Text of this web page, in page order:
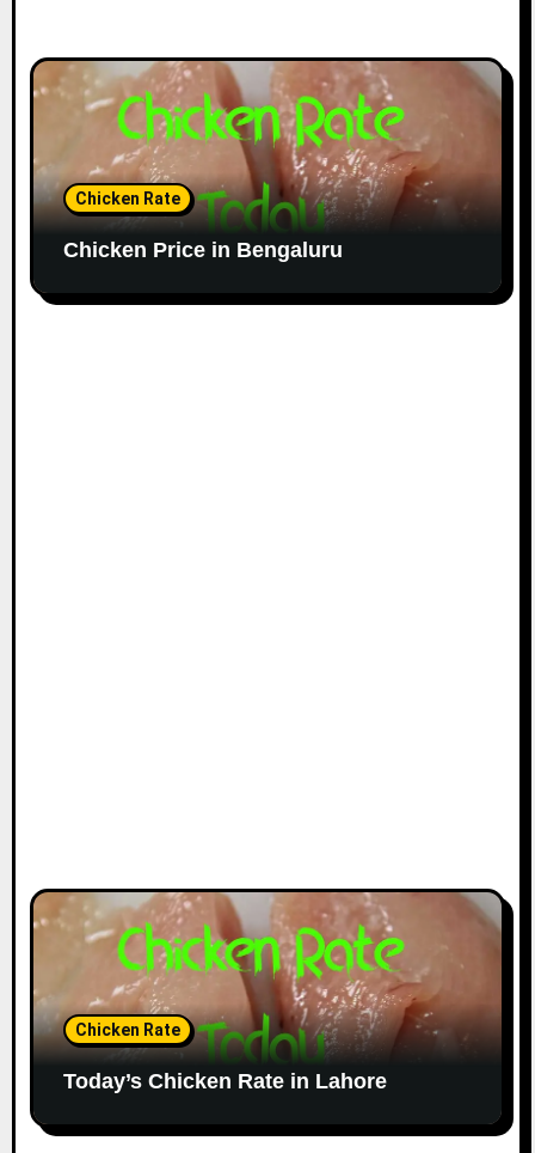
Chicken Rate
Chicken Price in Bengaluru
Chicken Rate
Today’s Chicken Rate in Lahore